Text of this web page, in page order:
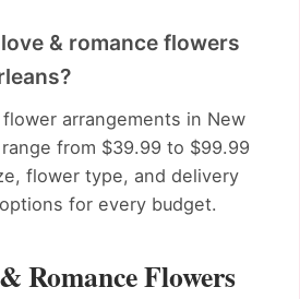
& romance flowers
flower arrangements in New
from $39.99 to $99.99
flower type, and delivery
for every budget.
Romance Flowers